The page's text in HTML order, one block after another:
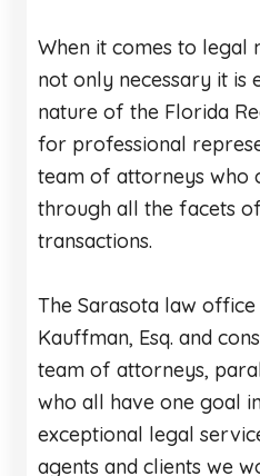
When it comes to legal
not only necessary it is
nature of the Florida
for professional
team of attorneys who
through all the facets
transactions.
The Sarasota law
Kauffman, Esq. and
team of attorneys,
who all have one goal
exceptional legal
agents and clients we